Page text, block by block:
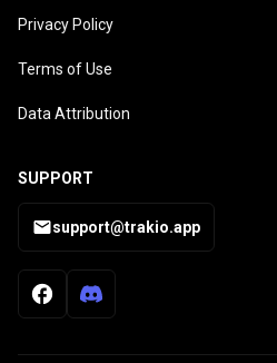
Privacy Policy
Terms of Use
Data Attribution
SUPPORT
support@trakio.app